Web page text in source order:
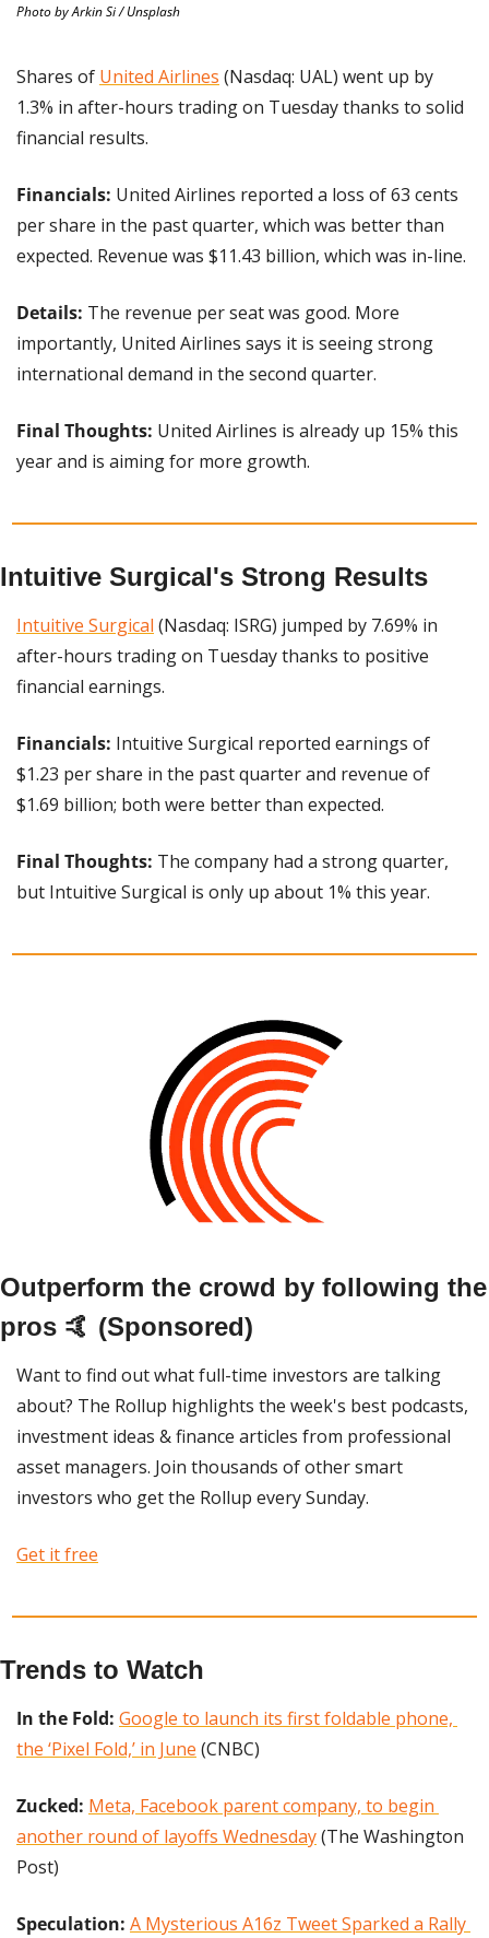
Photo by Arkin Si / Unsplash
Shares of United Airlines (Nasdaq: UAL) went up by
1.3% in after-hours trading on Tuesday thanks to solid
financial results.
Financials: United Airlines reported a loss of 63 cents
per share in the past quarter, which was better than
expected. Revenue was $11.43 billion, which was in-line.
Details: The revenue per seat was good. More
importantly, United Airlines says it is seeing strong
international demand in the second quarter.
Final Thoughts: United Airlines is already up 15% this
year and is aiming for more growth.
Intuitive Surgical's Strong Results
Intuitive Surgical (Nasdaq: ISRG) jumped by 7.69% in
after-hours trading on Tuesday thanks to positive
financial earnings.
Financials: Intuitive Surgical reported earnings of
$1.23 per share in the past quarter and revenue of
$1.69 billion; both were better than expected.
Final Thoughts: The company had a strong quarter,
but Intuitive Surgical is only up about 1% this year.
Outperform the crowd by following the
pros 🤙 (Sponsored)
Want to find out what full-time investors are talking
about? The Rollup highlights the week's best podcasts,
investment ideas & finance articles from professional
asset managers. Join thousands of other smart
investors who get the Rollup every Sunday.
Get it free
Trends to Watch
In the Fold: Google to launch its first foldable phone,
the ‘Pixel Fold,’ in June (CNBC)
Zucked: Meta, Facebook parent company, to begin
another round of layoffs Wednesday (The Washington
Post)
Speculation: A Mysterious A16z Tweet Sparked a Rally